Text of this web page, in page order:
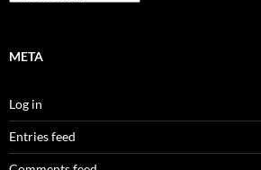
META
Log in
Entries feed